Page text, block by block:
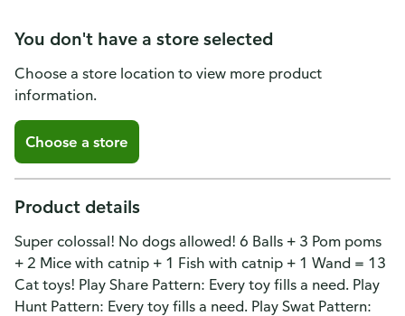
You don't have a store selected
Choose a store location to view more product
information.
Choose a store
Product details
Super colossal! No dogs allowed! 6 Balls + 3 Pom poms
+ 2 Mice with catnip + 1 Fish with catnip + 1 Wand = 13
Cat toys! Play Share Pattern: Every toy fills a need. Play
Hunt Pattern: Every toy fills a need. Play Swat Pattern: